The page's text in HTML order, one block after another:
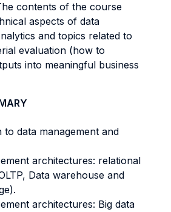
contents of the course
aspects of data
and topics related to
evaluation (how to
into meaningful business
to data management and
architectures: relational
Data warehouse and
architectures: Big data